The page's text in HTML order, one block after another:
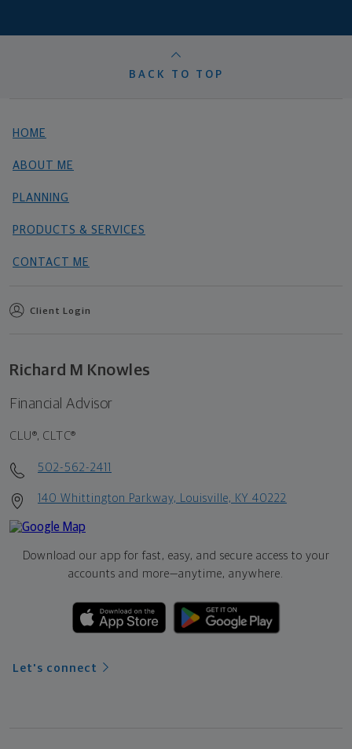
BACK TO TOP
HOME
ABOUT ME
PLANNING
PRODUCTS & SERVICES
CONTACT ME
Client Login
Richard M Knowles
Financial Advisor
CLU®, CLTC®
502-562-2411
140 Whittington Parkway, Louisville, KY 40222
Download our app for fast, easy, and secure access to your
accounts and more—anytime, anywhere.
Let's connect